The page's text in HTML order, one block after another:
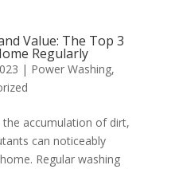
Value: The Top 3
Regularly
| Power Washing,
accumulation of dirt,
can noticeably
Regular washing